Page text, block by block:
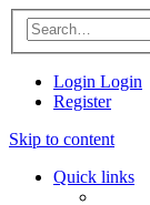
Login Login
Register
Skip to content
Quick links